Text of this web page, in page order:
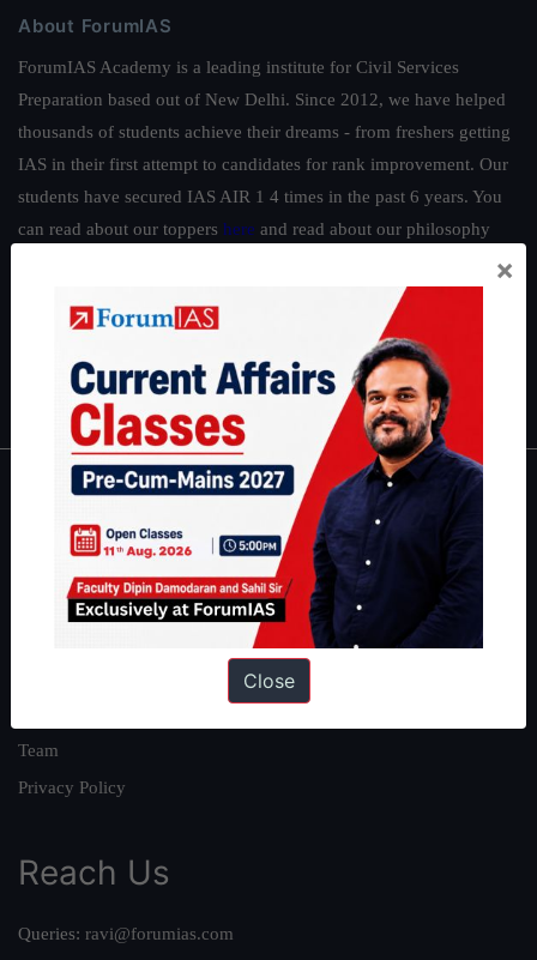
About ForumIAS
ForumIAS Academy is a leading institute for Civil Services
Preparation based out of New Delhi. Since 2012, we have helped
thousands of students achieve their dreams - from freshers getting
IAS in their first attempt to candidates for rank improvement. Our
students have secured IAS AIR 1 4 times in the past 6 years. You
can read about our toppers here and read about our philosophy
Guides by ForumIAS
IFoS Preparation Guide
IAS in first Attempt|Interview Preparation Guide
Our Philosophy
Team
Privacy Policy
Reach Us
Queries: ravi@forumias.com
×
Close